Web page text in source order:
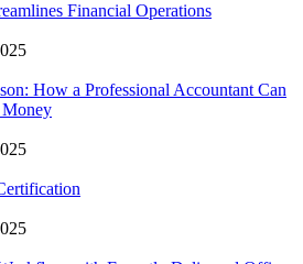
Financial Operations
How a Professional Accountant Can
Money